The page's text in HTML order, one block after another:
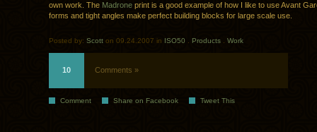
own work. The Madrone print is a good example of how I like to use Avant
forms and tight angles make perfect building blocks for large scale use.
Posted by: Scott on 09.24.2007 in ISO50 . Products . Work
10 Comments »
Comment Share on Facebook Tweet This